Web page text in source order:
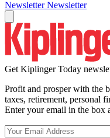
Newsletter Newsletter
Get Kiplinger Today
Profit and prosper with the
taxes, retirement, personal
Enter your email in the box